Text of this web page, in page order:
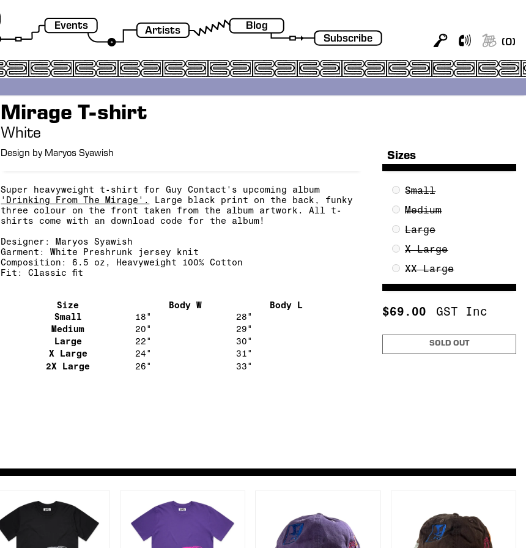
Events Artists
Blog
Subscribe
(0)
Mirage T-shirt
White
Design by Maryos Syawish
Super heavyweight t-shirt for Guy Contact's upcoming album
'Drinking From The Mirage'.
Large black print on the back, funky
three colour on the front taken from the album artwork. All t-
shirts come with an download code for the album!
Designer: Maryos Syawish
Garment: White Preshrunk jersey knit
Composition:6.5 oz, Heavyweight 100% Cotton
Fit: Classic fit
Size Body W
Body L
Small
18"
28"
Medium
20"
29"
Large
22"
30"
X Large
24"
31"
2X Large
26" 33"
Sizes
Small
Medium
Large
X Large
XX Large
$69.00 GST Inc
SOLD OUT